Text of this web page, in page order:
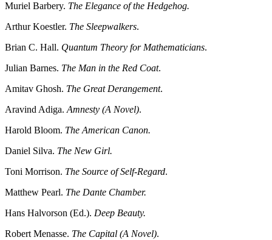
Muriel Barbery. The Elegance of the Hedgehog.
Arthur Koestler. The Sleepwalkers.
Brian C. Hall. Quantum Theory for Mathematicians.
Julian Barnes. The Man in the Red Coat.
Amitav Ghosh. The Great Derangement.
Aravind Adiga. Amnesty (A Novel).
Harold Bloom. The American Canon.
Daniel Silva. The New Girl.
Toni Morrison. The Source of Self-Regard.
Matthew Pearl. The Dante Chamber.
Hans Halvorson (Ed.). Deep Beauty.
Robert Menasse. The Capital (A Novel).